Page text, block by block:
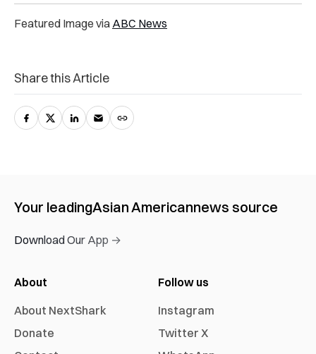
Featured Image via ABC News
Share this Article
Your leadingAsian Americannews source
Download Our App →
About
About NextShark
Donate
Follow us
Instagram
Twitter X